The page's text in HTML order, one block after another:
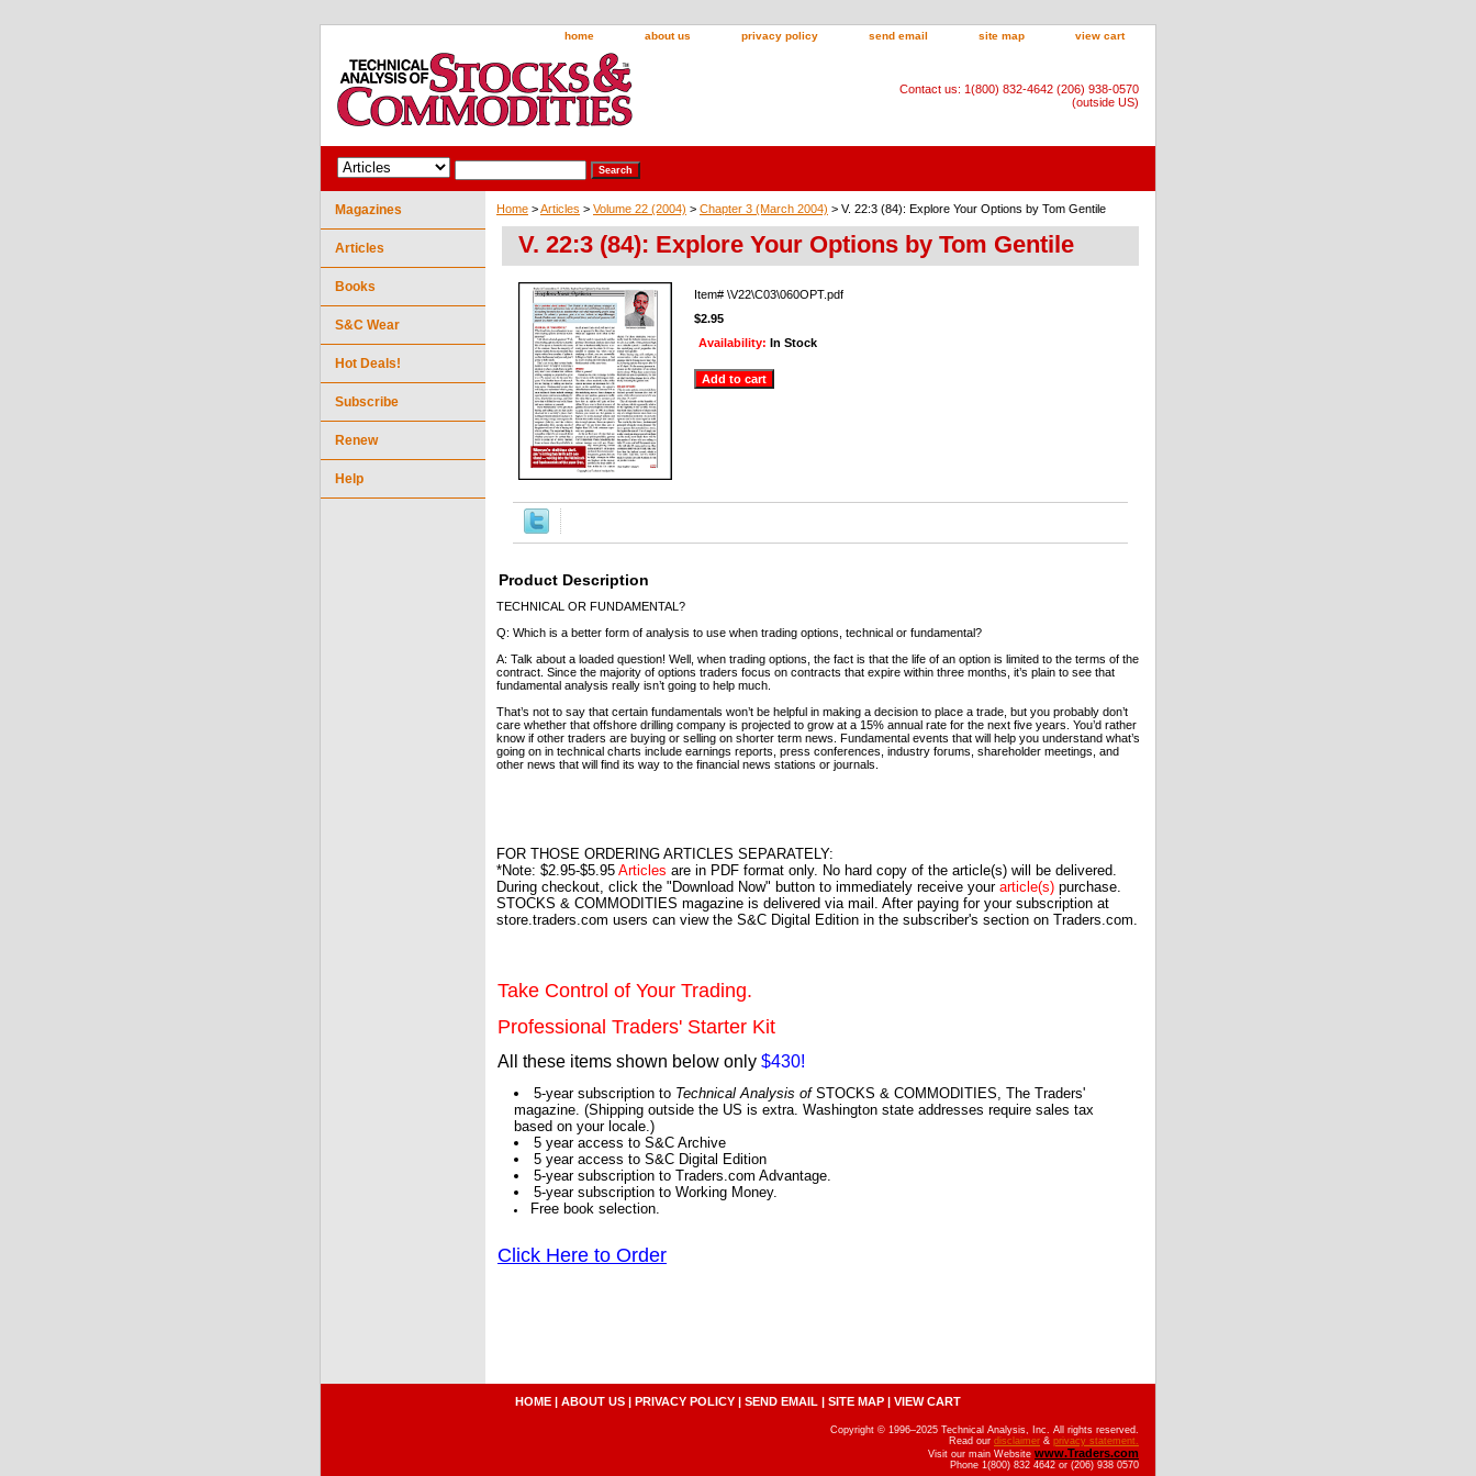
home about us privacy policy send email site map view cart
Contact us: 1(800) 832-4642 (206) 938-0570
(outside US)
Home >Articles > Volume 22 (2004) > Chapter 3 (March 2004) > V. 22:3 (84): Explore Your Options by Tom Gentile
V. 22:3 (84): Explore Your Options by Tom Gentile
Item# \V22\C03\060OPT.pdf
$2.95
Availability: In Stock
Product Description
TECHNICAL OR FUNDAMENTAL?
Q: Which is a better form of analysis to use when trading options, technical or fundamental?
A: Talk about a loaded question! Well, when trading options, the fact is that the life of an option is limited to the terms of the
contract. Since the majority of options traders focus on contracts that expire within three months, it’s plain to see that
fundamental analysis really isn’t going to help much.
That’s not to say that certain fundamentals won’t be helpful in making a decision to place a trade, but you probably don’t
care whether that offshore drilling company is projected to grow at a 15% annual rate for the next five years. You’d rather
know if other traders are buying or selling on shorter term news. Fundamental events that will help you understand what’s
going on in technical charts include earnings reports, press conferences, industry forums, shareholder meetings, and
other news that will find its way to the financial news stations or journals.
FOR THOSE ORDERING ARTICLES SEPARATELY:
*Note: $2.95-$5.95 Articles are in PDF format only. No hard copy of the article(s) will be delivered.
During checkout, click the "Download Now" button to immediately receive your article(s) purchase.
STOCKS & COMMODITIES magazine is delivered via mail. After paying for your subscription at
store.traders.com users can view the S&C Digital Edition in the subscriber's section on Traders.com.
Take Control of Your Trading.
Professional Traders' Starter Kit
All these items shown below only $430!
5-year subscription to Technical Analysis ofSTOCKS & COMMODITIES, The Traders'
magazine. (Shipping outside the US is extra. Washington state addresses require sales tax
based on your locale.)
5 year access to S&C Archive
5 year access to S&C Digital Edition
5-year subscription to Traders.com Advantage.
5-year subscription to Working Money.
Free book selection.
Click Here to Order
Magazines
Articles
Books
S&C Wear
Hot Deals!
Subscribe
Renew
Help
HOME | ABOUT US | PRIVACY POLICY | SEND EMAIL | SITE MAP | VIEW CART
Copyright © 1996–2025 Technical Analysis, Inc. All rights reserved.
Read our disclaimer & privacy statement.
Visit our main Website www.Traders.com
Phone 1(800) 832 4642 or (206) 938 0570